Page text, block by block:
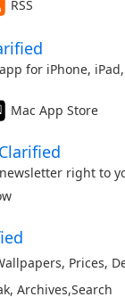
RSS
for iPhone,
Mac App Store
right to
, Prices,
, Archives,Search